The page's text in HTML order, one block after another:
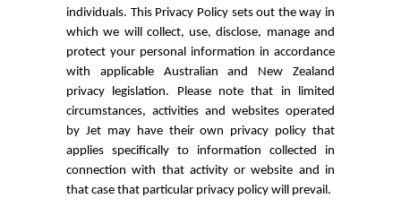
individuals. This Privacy Policy sets out the way in
which we will collect, use, disclose, manage and
protect your personal information in accordance
with applicable Australian and New Zealand
privacy legislation. Please note that in limited
circumstances, activities and websites operated
by Jet may have their own privacy policy that
applies specifically to information collected in
connection with that activity or website and in
that case that particular privacy policy will prevail.